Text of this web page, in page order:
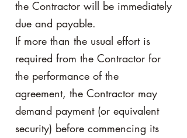
the Contractor will be immediately
due and payable.
If more than the usual effort is
required from the Contractor for
the performance of the
agreement, the Contractor may
demand payment (or equivalent
security) before commencing its